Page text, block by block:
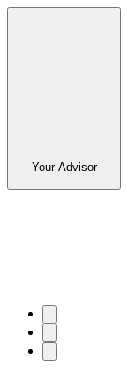
Your Advisor